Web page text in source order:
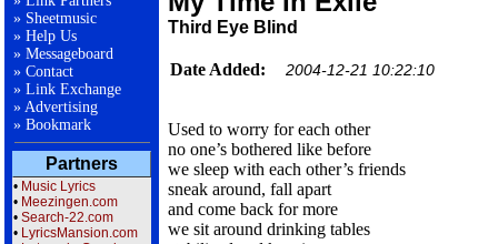
» Sheetmusic
» Help Us
» Messageboard
» Contact
» Link Exchange
» Advertising
» Bookmark
Partners
• Music Lyrics
• Meezingen.com
• Search-22.com
• LyricsMansion.com
Third Eye Blind
Date Added: 2004-12-21 10:22:10
Used to worry for each other
no one’s bothered like before
we sleep with each other’s friends
sneak around, fall apart
and come back for more
we sit around drinking tables